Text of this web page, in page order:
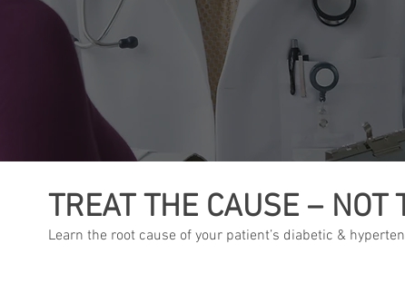
TREAT THE CAUSE – NOT
Learn the root cause of your patient’s diabetic &